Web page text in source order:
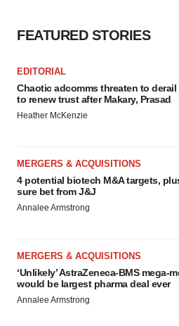
FEATURED STORIES
EDITORIAL
Chaotic adcomms threaten to derail
to renew trust after Makary, Prasad
Heather McKenzie
MERGERS & ACQUISITIONS
4 potential biotech M&A targets,
sure bet from J&J
Annalee Armstrong
MERGERS & ACQUISITIONS
‘Unlikely’ AstraZeneca-BMS mega-
would be largest pharma deal ever
Annalee Armstrong